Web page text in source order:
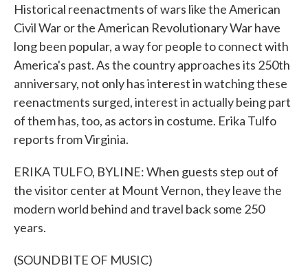
Historical reenactments of wars like the American
Civil War or the American Revolutionary War have
long been popular, a way for people to connect with
America's past. As the country approaches its 250th
anniversary, not only has interest in watching these
reenactments surged, interest in actually being part
of them has, too, as actors in costume. Erika Tulfo
reports from Virginia.
ERIKA TULFO, BYLINE: When guests step out of
the visitor center at Mount Vernon, they leave the
modern world behind and travel back some 250
years.
(SOUNDBITE OF MUSIC)